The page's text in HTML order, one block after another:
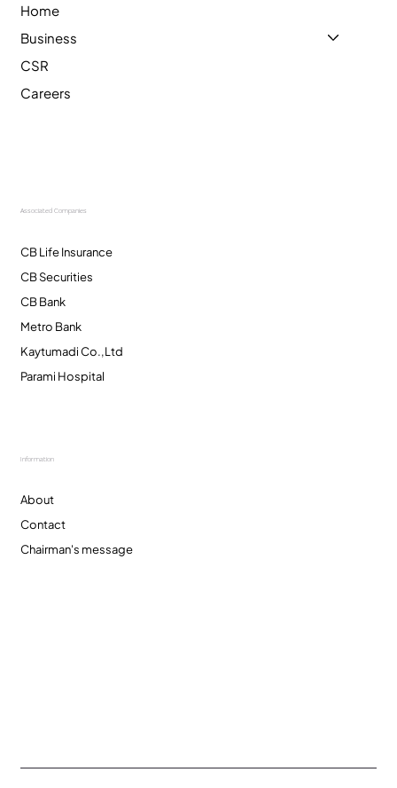
Home
Business
CSR
Careers
Associated Companies
CB Life Insurance
CB Securities
CB Bank
Metro Bank
Kaytumadi Co.,Ltd
Parami Hospital
Information
About
Contact
Chairman's message